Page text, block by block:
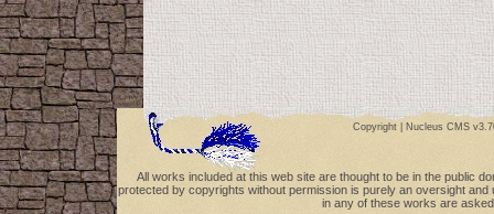
Copyright | Nucleus CMS
All works included at this web site are thought to be in the public
protected by copyrights without permission is purely an oversight
in any of these works are